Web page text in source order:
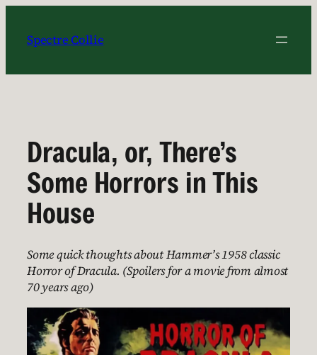
content
Spectre Collie
Dracula, or, There’s
Some Horrors in This
House
Some quick thoughts about Hammer’s 1958 classic
Horror of Dracula. (Spoilers for a movie from almost
70 years ago)